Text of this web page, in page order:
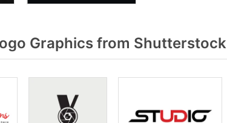
Graphics from Shutterstock